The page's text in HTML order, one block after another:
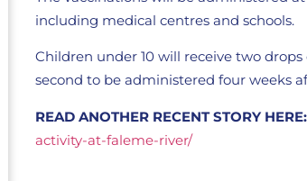
including medical centres and schools.
Children under 10 will receive two
second to be administered four weeks
READ ANOTHER RECENT STORY HERE:
activity-at-faleme-river/